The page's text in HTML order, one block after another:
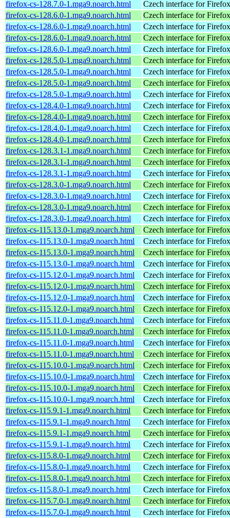
firefox-cs-128.7.0-1.mga9.noarch.html
Czech interface for Firefox
firefox-cs-128.6.0-1.mga9.noarch.html
Czech interface for Firefox
firefox-cs-128.6.0-1.mga9.noarch.html
Czech interface for Firefox
firefox-cs-128.6.0-1.mga9.noarch.html
Czech interface for Firefox
firefox-cs-128.6.0-1.mga9.noarch.html
Czech interface for Firefox
firefox-cs-128.5.0-1.mga9.noarch.html
Czech interface for Firefox
firefox-cs-128.5.0-1.mga9.noarch.html
Czech interface for Firefox
firefox-cs-128.5.0-1.mga9.noarch.html
Czech interface for Firefox
firefox-cs-128.5.0-1.mga9.noarch.html
Czech interface for Firefox
firefox-cs-128.4.0-1.mga9.noarch.html
Czech interface for Firefox
firefox-cs-128.4.0-1.mga9.noarch.html
Czech interface for Firefox
firefox-cs-128.4.0-1.mga9.noarch.html
Czech interface for Firefox
firefox-cs-128.4.0-1.mga9.noarch.html
Czech interface for Firefox
firefox-cs-128.3.1-1.mga9.noarch.html
Czech interface for Firefox
firefox-cs-128.3.1-1.mga9.noarch.html
Czech interface for Firefox
firefox-cs-128.3.1-1.mga9.noarch.html
Czech interface for Firefox
firefox-cs-128.3.0-1.mga9.noarch.html
Czech interface for Firefox
firefox-cs-128.3.0-1.mga9.noarch.html
Czech interface for Firefox
firefox-cs-128.3.0-1.mga9.noarch.html
Czech interface for Firefox
firefox-cs-128.3.0-1.mga9.noarch.html
Czech interface for Firefox
firefox-cs-115.13.0-1.mga9.noarch.html
Czech interface for Firefox
firefox-cs-115.13.0-1.mga9.noarch.html
Czech interface for Firefox
firefox-cs-115.13.0-1.mga9.noarch.html
Czech interface for Firefox
firefox-cs-115.13.0-1.mga9.noarch.html
Czech interface for Firefox
firefox-cs-115.12.0-1.mga9.noarch.html
Czech interface for Firefox
firefox-cs-115.12.0-1.mga9.noarch.html
Czech interface for Firefox
firefox-cs-115.12.0-1.mga9.noarch.html
Czech interface for Firefox
firefox-cs-115.12.0-1.mga9.noarch.html
Czech interface for Firefox
firefox-cs-115.11.0-1.mga9.noarch.html
Czech interface for Firefox
firefox-cs-115.11.0-1.mga9.noarch.html
Czech interface for Firefox
firefox-cs-115.11.0-1.mga9.noarch.html
Czech interface for Firefox
firefox-cs-115.11.0-1.mga9.noarch.html
Czech interface for Firefox
firefox-cs-115.10.0-1.mga9.noarch.html
Czech interface for Firefox
firefox-cs-115.10.0-1.mga9.noarch.html
Czech interface for Firefox
firefox-cs-115.10.0-1.mga9.noarch.html
Czech interface for Firefox
firefox-cs-115.10.0-1.mga9.noarch.html
Czech interface for Firefox
firefox-cs-115.9.1-1.mga9.noarch.html
Czech interface for Firefox
firefox-cs-115.9.1-1.mga9.noarch.html
Czech interface for Firefox
firefox-cs-115.9.1-1.mga9.noarch.html
Czech interface for Firefox
firefox-cs-115.9.1-1.mga9.noarch.html
Czech interface for Firefox
firefox-cs-115.8.0-1.mga9.noarch.html
Czech interface for Firefox
firefox-cs-115.8.0-1.mga9.noarch.html
Czech interface for Firefox
firefox-cs-115.8.0-1.mga9.noarch.html
Czech interface for Firefox
firefox-cs-115.8.0-1.mga9.noarch.html
Czech interface for Firefox
firefox-cs-115.7.0-1.mga9.noarch.html
Czech interface for Firefox
firefox-cs-115.7.0-1.mga9.noarch.html
Czech interface for Firefox